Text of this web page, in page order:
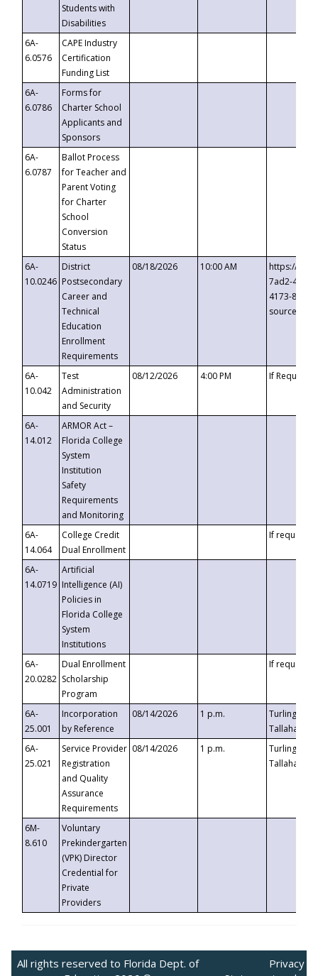
Students with
Disabilities
6A-
6.0576
CAPE Industry
Certification
Funding List
6A-
6.0786
Forms for
Charter School
Applicants and
Sponsors
6A-
6.0787
Ballot Process
for Teacher and
Parent Voting
for Charter
School
Conversion
Status
6A-
10.0246
District
Postsecondary
Career and
Technical
Education
Enrollment
Requirements
08/18/2026 10:00 AM
https://
7ad2-4249-
4173-8c1c-
6A-
10.042
Test
Administration
and Security
08/12/2026 4:00 PM If
6A-
14.012
ARMOR Act –
Florida College
System
Institution
Safety
Requirements
and Monitoring
6A-
14.064
College Credit
Dual Enrollment
If requested
6A-
14.0719
Artificial
Intelligence (AI)
Policies in
Florida College
System
Institutions
6A-
20.0282
Dual Enrollment
Scholarship
Program
If requested
6A-
25.001
Incorporation
by Reference
08/14/2026 1 p.m.
Turlington
6A-
25.021
Service Provider
Registration
and Quality
Assurance
Requirements
08/14/2026 1 p.m.
Turlington
6M-
8.610
Voluntary
Prekindergarten
(VPK) Director
Credential for
Private
Providers
All rights reserved to Florida Dept. of
Privacy